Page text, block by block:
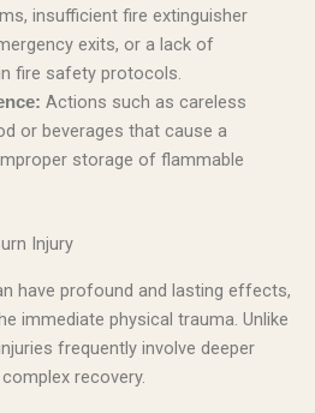
insufficient fire extinguisher
exits, or a lack of
fire safety protocols.
Actions such as careless
or beverages that cause a
storage of flammable
Injury
have profound and lasting effects,
immediate physical trauma. Unlike
frequently involve deeper
recovery.